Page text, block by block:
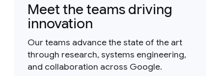
Meet the teams driving
innovation
Our teams advance the state of the art
through research, systems engineering,
and collaboration across Google.